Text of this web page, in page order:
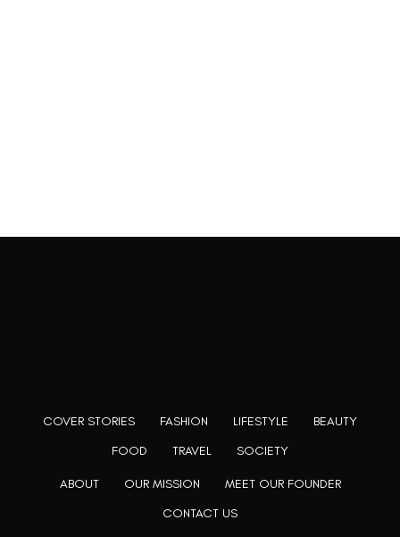
ABOUT OUR MISSION
MEET OUR FOUNDER
CONTACT US
COVER STORIES FASHION LIFESTYLE
BEAUTY
FOOD
TRAVEL SOCIETY